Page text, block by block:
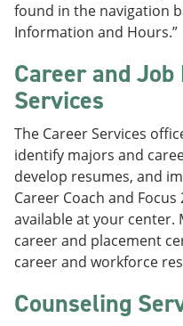
found in the navigation
Information and Hours.”
Career and
Services
The Career Services
identify majors and
develop resumes, and
Career Coach and
available at your center.
career and placement
career and workforce
Counseling